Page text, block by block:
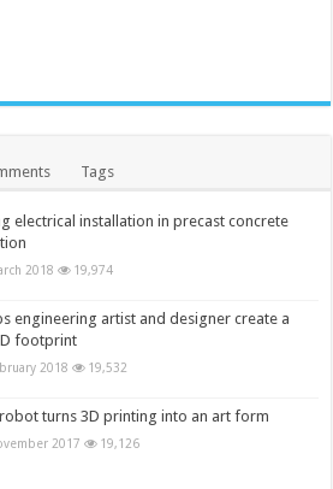
Tags
electrical installation in precast concrete
2018 19,974
engineering artist and designer create a
footprint
2018 19,532
turns 3D printing into an art form
2017 19,126